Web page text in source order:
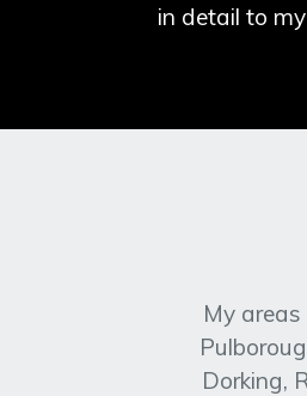
in detail to
My
Dorking,